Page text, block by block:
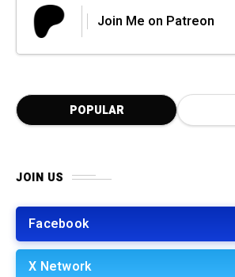
Join Me on Patreon
POPULAR
JOIN US
Facebook
X Network